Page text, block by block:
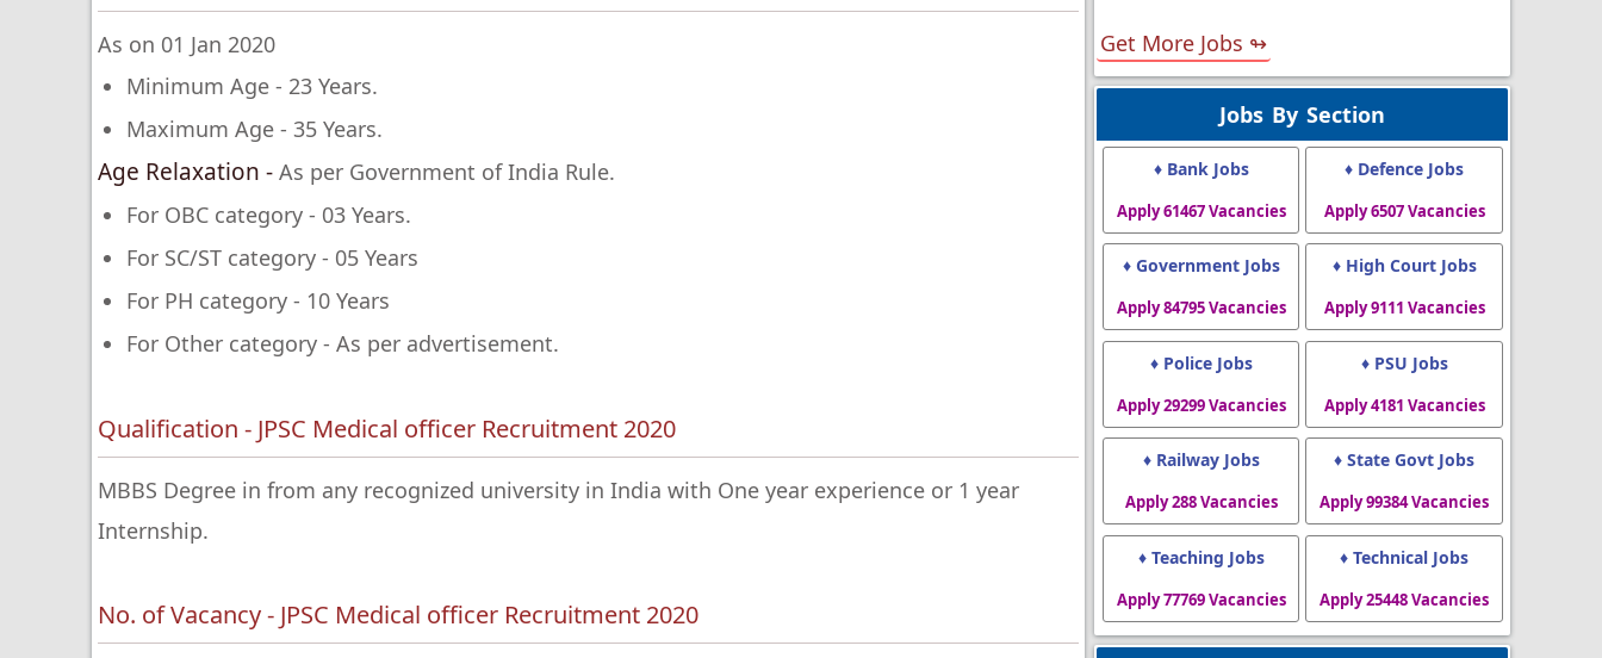
As on 01 Jan 2020
Minimum Age - 23 Years.
Maximum Age - 35 Years.
Age Relaxation - As per Government of India Rule.
For OBC category - 03 Years.
For SC/ST category - 05 Years
For PH category - 10 Years
For Other category - As per advertisement.
Qualification - JPSC Medical officer Recruitment 2020
MBBS Degree in from any recognized university in India with One year experience or 1 year
Internship.
No. of Vacancy - JPSC Medical officer Recruitment 2020
Get More Jobs ↬
Jobs By Section
♦ Bank Jobs
Apply 61467 Vacancies
♦ Defence Jobs
Apply 6507 Vacancies
♦ Government Jobs
Apply 84795 Vacancies
♦ High Court Jobs
Apply 9111 Vacancies
♦ Police Jobs
Apply 29299 Vacancies
♦ PSU Jobs
Apply 4181 Vacancies
♦ Railway Jobs
Apply 288 Vacancies
♦ State Govt Jobs
Apply 99384 Vacancies
♦ Teaching Jobs
Apply 77769 Vacancies
♦ Technical Jobs
Apply 25448 Vacancies